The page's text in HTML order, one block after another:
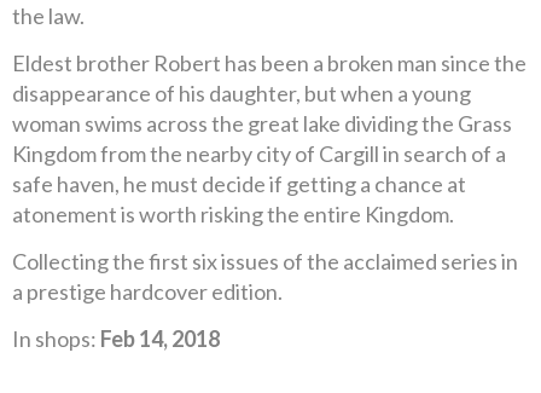
the law.
Eldest brother Robert has been a broken man since the
disappearance of his daughter, but when a young
woman swims across the great lake dividing the Grass
Kingdom from the nearby city of Cargill in search of a
safe haven, he must decide if getting a chance at
atonement is worth risking the entire Kingdom.
Collecting the first six issues of the acclaimed series in
a prestige hardcover edition.
In shops: Feb 14, 2018